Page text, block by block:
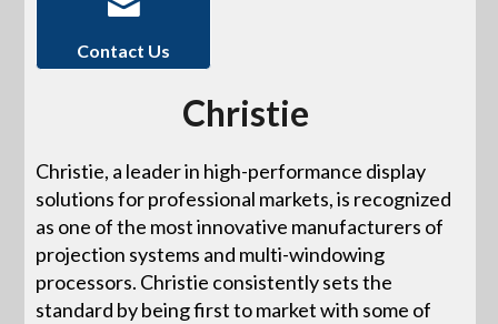
Contact Us
Christie
Christie, a leader in high-performance display
solutions for professional markets, is recognized
as one of the most innovative manufacturers of
projection systems and multi-windowing
processors. Christie consistently sets the
standard by being first to market with some of